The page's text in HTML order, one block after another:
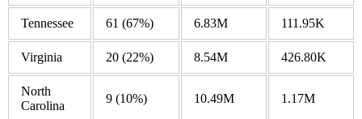
Tennessee 61 (67%) 6.83M 111.95K
Virginia 20 (22%) 8.54M 426.80K
North
Carolina
9 (10%) 10.49M 1.17M